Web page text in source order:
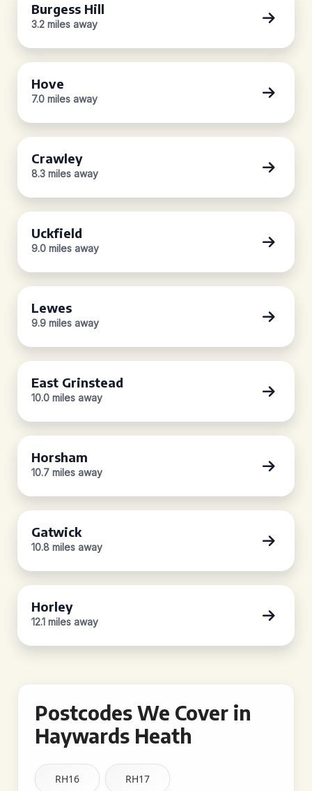
Burgess Hill
3.2 miles away
Hove
7.0 miles away
Crawley
8.3 miles away
Uckfield
9.0 miles away
Lewes
9.9 miles away
East Grinstead
10.0 miles away
Horsham
10.7 miles away
Gatwick
10.8 miles away
Horley
12.1 miles away
Postcodes We Cover in
Haywards Heath
RH16 RH17